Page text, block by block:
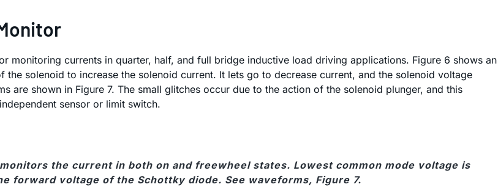
monitoring currents in quarter, half, and full bridge inductive load driving applications. Figure 6 shows an
solenoid to increase the solenoid current. It lets go to decrease current, and the solenoid voltage
are shown in Figure 7. The small glitches occur due to the action of the solenoid plunger, and this
sensor or limit switch.
the current in both on and freewheel states. Lowest common mode voltage is
forward voltage of the Schottky diode. See waveforms, Figure 7.